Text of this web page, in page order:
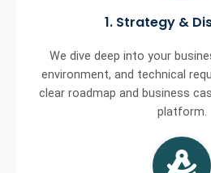
1. Strategy &
We dive deep into your
environment, and technical
clear roadmap and business
platform.